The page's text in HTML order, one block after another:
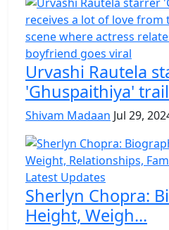
Urvashi Rautela
'Ghuspaithiya'
Shivam Madaan Jul 29,
Sherlyn Chopra:
Height, Weigh...